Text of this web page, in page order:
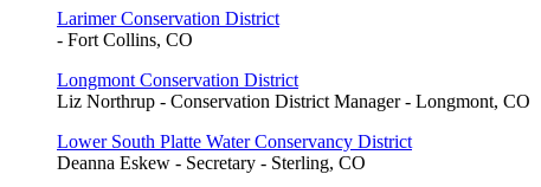
Larimer Conservation District
- Fort Collins, CO
Longmont Conservation District
Liz Northrup - Conservation District Manager - Longmont, CO
Lower South Platte Water Conservancy District
Deanna Eskew - Secretary - Sterling, CO